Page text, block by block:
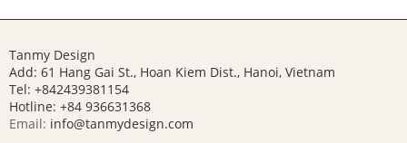
Tanmy Design
Add: 61 Hang Gai St., Hoan Kiem Dist., Hanoi, Vietnam
Tel: +842439381154
Hotline: +84 936631368
Email: info@tanmydesign.com